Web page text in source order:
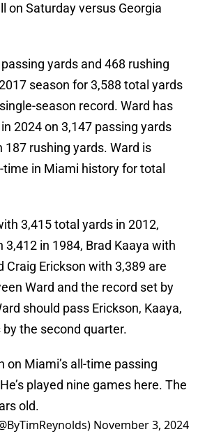
on Saturday versus Georgia
yards and 468 rushing
season for 3,588 total yards
season record. Ward has
2024 on 3,147 passing yards
187 rushing yards. Ward is
in Miami history for total
3,415 total yards in 2012,
3,412 in 1984, Brad Kaaya with
Craig Erickson with 3,389 are
Ward and the record set by
should pass Erickson, Kaaya,
the second quarter.
on Miami’s all-time passing
played nine games here. The
old.
November 3, 2024